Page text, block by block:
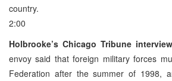
country.
2:00
Holbrooke’s Chicago Tribune
envoy said that foreign military forces
Federation after the summer of 1998,